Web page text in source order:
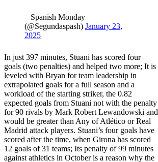
– Spanish Monday
(@Segundaspash) January 23,
2025
In just 397 minutes, Stuani has scored four
goals (two penalties) and helped two more; It is
leveled with Bryan for team leadership in
extrapolated goals for a full season and a
workload of the starting striker, the 0.82
expected goals from Stuani not with the penalty
for 90 rivals by Mark Robert Lewandowski and
would be greater than Any of Atlético or Real
Madrid attack players. Stuani’s four goals have
scored after the time, when Girona has scored
12 goals of 31 teams; Its penalty of 99 minutes
against athletics in October is a reason why the